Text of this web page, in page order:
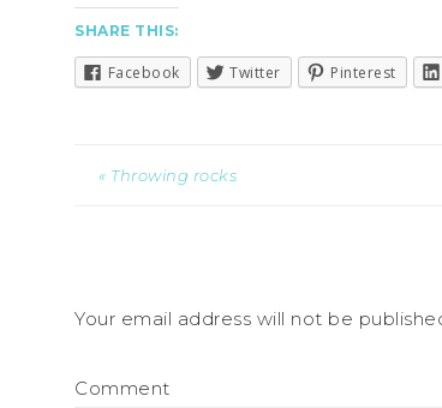
SHARE THIS:
Facebook Twitter Pinterest
« Throwing rocks
Your email address will not be
Comment